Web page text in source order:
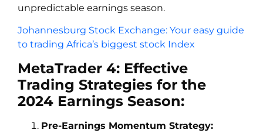
unpredictable earnings season.
Johannesburg Stock Exchange: Your easy guide
to trading Africa’s biggest stock Index
MetaTrader 4: Effective
Trading Strategies for the
2024 Earnings Season:
Pre-Earnings Momentum Strategy: